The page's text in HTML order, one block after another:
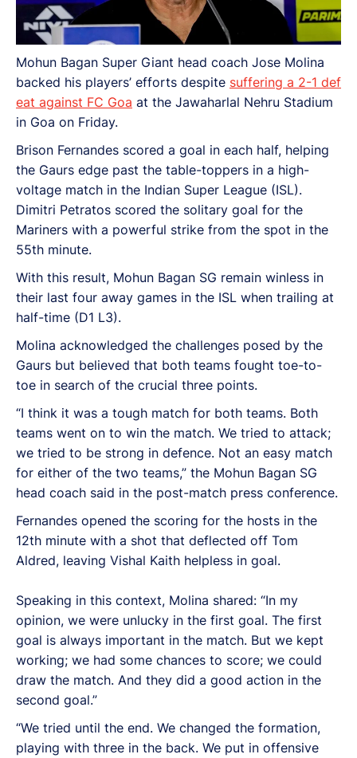
Mohun Bagan Super Giant head coach Jose Molina
backed his players’ efforts despite suffering a 2-1 def
eat against FC Goa at the Jawaharlal Nehru Stadium
in Goa on Friday.
Brison Fernandes scored a goal in each half, helping
the Gaurs edge past the table-toppers in a high-
voltage match in the Indian Super League (ISL).
Dimitri Petratos scored the solitary goal for the
Mariners with a powerful strike from the spot in the
55th minute.
With this result, Mohun Bagan SG remain winless in
their last four away games in the ISL when trailing at
half-time (D1 L3).
Molina acknowledged the challenges posed by the
Gaurs but believed that both teams fought toe-to-
toe in search of the crucial three points.
“I think it was a tough match for both teams. Both
teams went on to win the match. We tried to attack;
we tried to be strong in defence. Not an easy match
for either of the two teams,” the Mohun Bagan SG
head coach said in the post-match press conference.
Fernandes opened the scoring for the hosts in the
12th minute with a shot that deflected off Tom
Aldred, leaving Vishal Kaith helpless in goal.
Speaking in this context, Molina shared: “In my
opinion, we were unlucky in the first goal. The first
goal is always important in the match. But we kept
working; we had some chances to score; we could
draw the match. And they did a good action in the
second goal.”
“We tried until the end. We changed the formation,
playing with three in the back. We put in offensive